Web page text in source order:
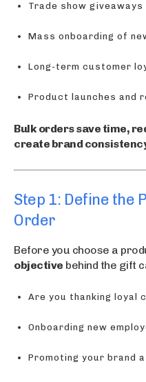
Trade show
Mass onboarding of
Long-term customer
Product launches and
Bulk orders save time,
create brand
Step 1: Define the
Order
Before you choose a
objective behind the gift
Are you thanking loyal
Onboarding new
Promoting your brand